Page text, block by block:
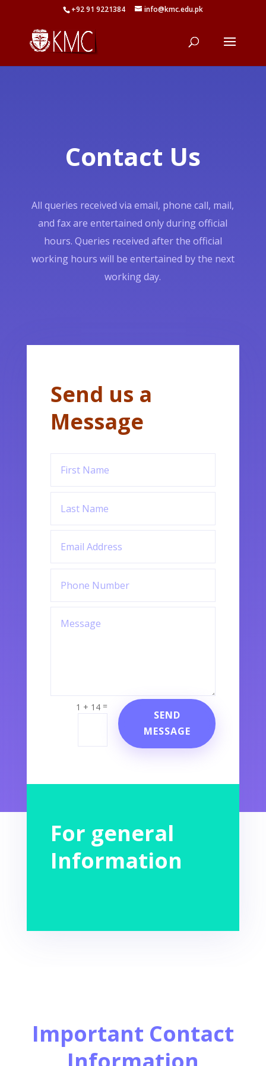
+92 91 9221384 info@kmc.edu.pk
Contact Us
All queries received via email, phone call, mail,
and fax are entertained only during official
hours. Queries received after the official
working hours will be entertained by the next
working day.
Send us a
Message
1 + 14 =
SEND
MESSAGE
For general
Information
Important Contact